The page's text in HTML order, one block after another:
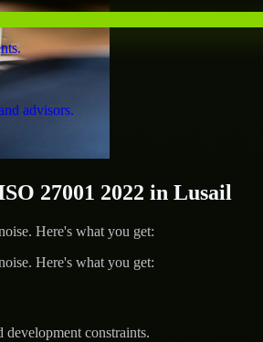
advisors.
27001 2022 in Lusail
Here's what you get:
Here's what you get:
constraints.